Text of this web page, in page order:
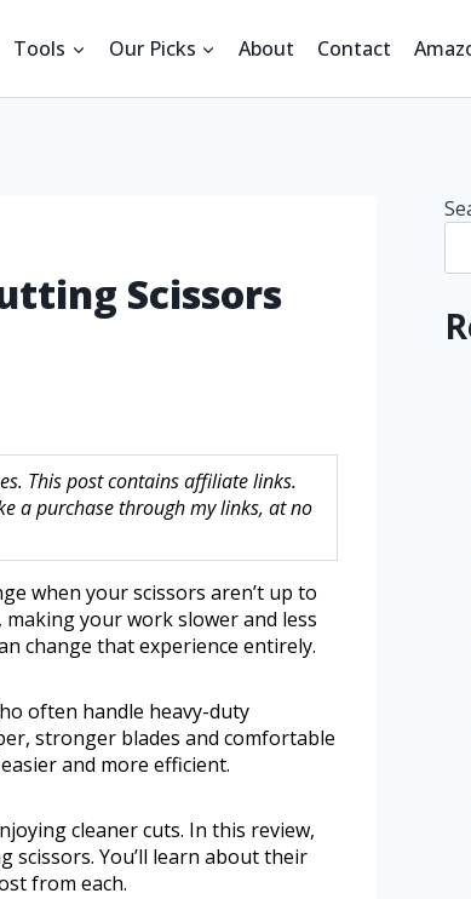
Tools Our Picks About Contact
Scissors
This post contains affiliate links.
a purchase through my links, at no
when your scissors aren’t up to
your work slower and less
change that experience entirely.
often handle heavy-duty
stronger blades and comfortable
and more efficient.
cleaner cuts. In this review,
scissors. You’ll learn about their
from each.